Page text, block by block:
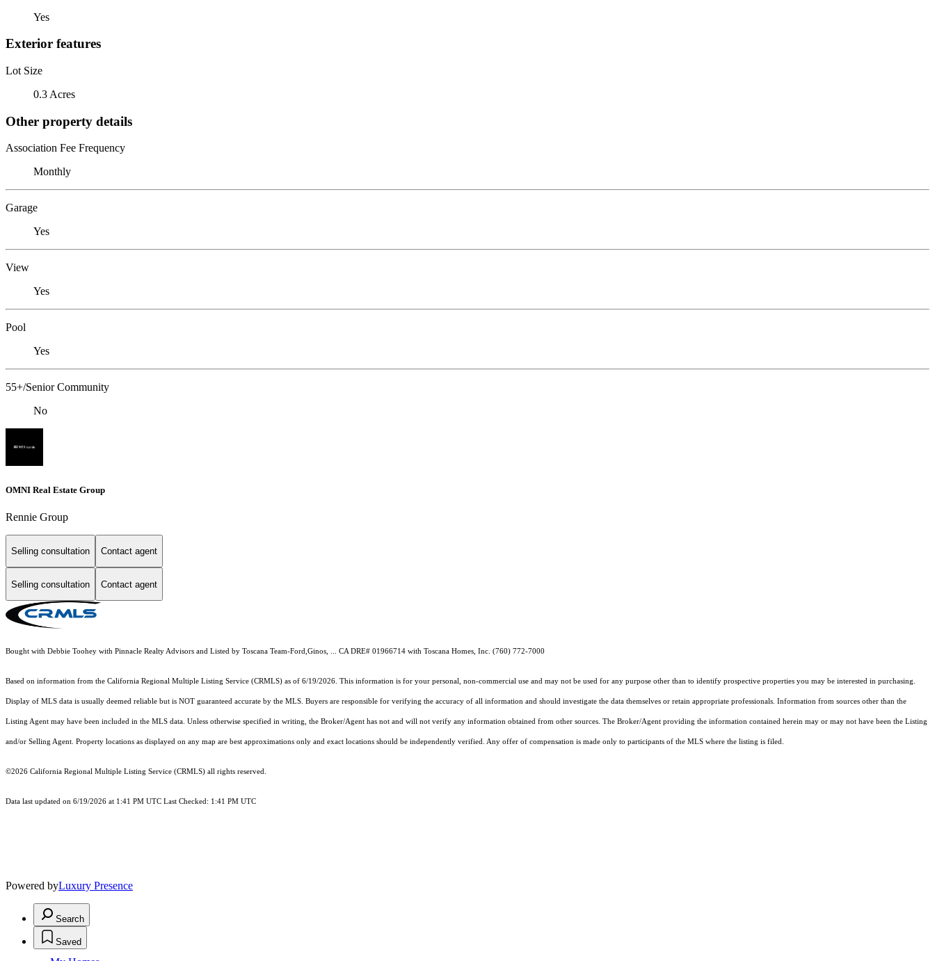
Yes
Exterior features
Lot Size
0.3 Acres
Other property details
Association Fee Frequency
Monthly
Garage
Yes
View
Yes
Pool
Yes
55+/Senior Community
No
OMNI Real Estate Group
Rennie Group
Selling consultation Contact agent
Selling consultation Contact agent
Bought with Debbie Toohey with Pinnacle Realty Advisors and Listed by Toscana Team-Ford,Ginos, ... CA DRE# 01966714 with Toscana Homes, Inc. (760) 772-7000
Based on information from the California Regional Multiple Listing Service (CRMLS) as of 6/19/2026. This information is for your personal, non-commercial use and may not be used for any purpose other than to identify prospective properties you may be interested in purchasing.
Display of MLS data is usually deemed reliable but is NOT guaranteed accurate by the MLS. Buyers are responsible for verifying the accuracy of all information and should investigate the data themselves or retain appropriate professionals. Information from sources other than the
Listing Agent may have been included in the MLS data. Unless otherwise specified in writing, the Broker/Agent has not and will not verify any information obtained from other sources. The Broker/Agent providing the information contained herein may or may not have been the Listing
and/or Selling Agent. Property locations as displayed on any map are best approximations only and exact locations should be independently verified. Any offer of compensation is made only to participants of the MLS where the listing is filed.
©2026 California Regional Multiple Listing Service (CRMLS) all rights reserved.
Data last updated on 6/19/2026 at 1:41 PM UTC Last Checked: 1:41 PM UTC
Powered byLuxury Presence
Search
Saved